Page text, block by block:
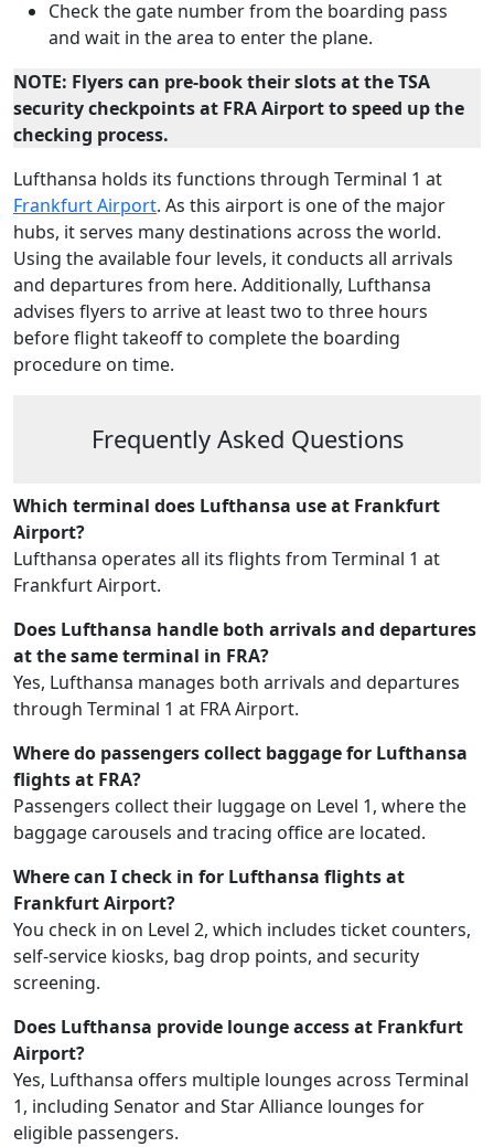
Check the gate number from the boarding pass
and wait in the area to enter the plane.
NOTE: Flyers can pre-book their slots at the TSA
security checkpoints at FRA Airport to speed up the
checking process.
Lufthansa holds its functions through Terminal 1 at
Frankfurt Airport. As this airport is one of the major
hubs, it serves many destinations across the world.
Using the available four levels, it conducts all arrivals
and departures from here. Additionally, Lufthansa
advises flyers to arrive at least two to three hours
before flight takeoff to complete the boarding
procedure on time.
Frequently Asked Questions
Which terminal does Lufthansa use at Frankfurt
Airport?
Lufthansa operates all its flights from Terminal 1 at
Frankfurt Airport.
Does Lufthansa handle both arrivals and departures
at the same terminal in FRA?
Yes, Lufthansa manages both arrivals and departures
through Terminal 1 at FRA Airport.
Where do passengers collect baggage for Lufthansa
flights at FRA?
Passengers collect their luggage on Level 1, where the
baggage carousels and tracing office are located.
Where can I check in for Lufthansa flights at
Frankfurt Airport?
You check in on Level 2, which includes ticket counters,
self-service kiosks, bag drop points, and security
screening.
Does Lufthansa provide lounge access at Frankfurt
Airport?
Yes, Lufthansa offers multiple lounges across Terminal
1, including Senator and Star Alliance lounges for
eligible passengers.